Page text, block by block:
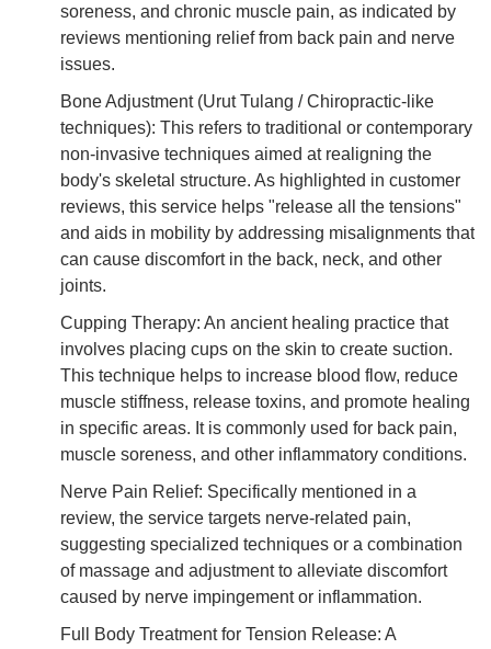
soreness, and chronic muscle pain, as indicated by
reviews mentioning relief from back pain and nerve
issues.
Bone Adjustment (Urut Tulang / Chiropractic-like
techniques): This refers to traditional or contemporary
non-invasive techniques aimed at realigning the
body's skeletal structure. As highlighted in customer
reviews, this service helps "release all the tensions"
and aids in mobility by addressing misalignments that
can cause discomfort in the back, neck, and other
joints.
Cupping Therapy: An ancient healing practice that
involves placing cups on the skin to create suction.
This technique helps to increase blood flow, reduce
muscle stiffness, release toxins, and promote healing
in specific areas. It is commonly used for back pain,
muscle soreness, and other inflammatory conditions.
Nerve Pain Relief: Specifically mentioned in a
review, the service targets nerve-related pain,
suggesting specialized techniques or a combination
of massage and adjustment to alleviate discomfort
caused by nerve impingement or inflammation.
Full Body Treatment for Tension Release: A